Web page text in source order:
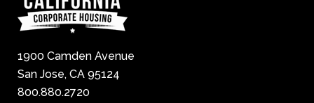
1900 Camden Avenue
San Jose, CA 95124
800.880.2720